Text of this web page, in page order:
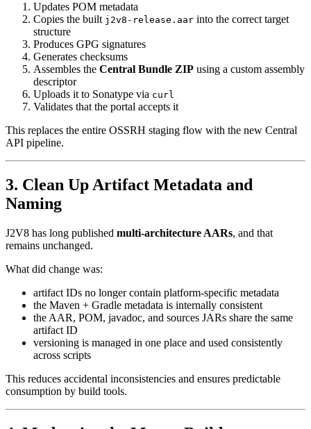
Updates POM metadata
Copies the built j2v8-release.aar into the correct target
structure
Produces GPG signatures
Generates checksums
Assembles the Central Bundle ZIP using a custom assembly
descriptor
Uploads it to Sonatype via curl
Validates that the portal accepts it
This replaces the entire OSSRH staging flow with the new Central
API pipeline.
3. Clean Up Artifact Metadata and
Naming
J2V8 has long published multi-architecture AARs, and that
remains unchanged.
What did change was:
artifact IDs no longer contain platform-specific metadata
the Maven + Gradle metadata is internally consistent
the AAR, POM, javadoc, and sources JARs share the same
artifact ID
versioning is managed in one place and used consistently
across scripts
This reduces accidental inconsistencies and ensures predictable
consumption by build tools.